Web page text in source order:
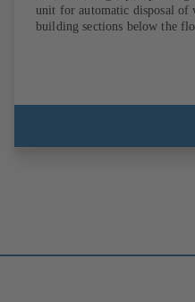
unit for automatic disposal of
building sections below the